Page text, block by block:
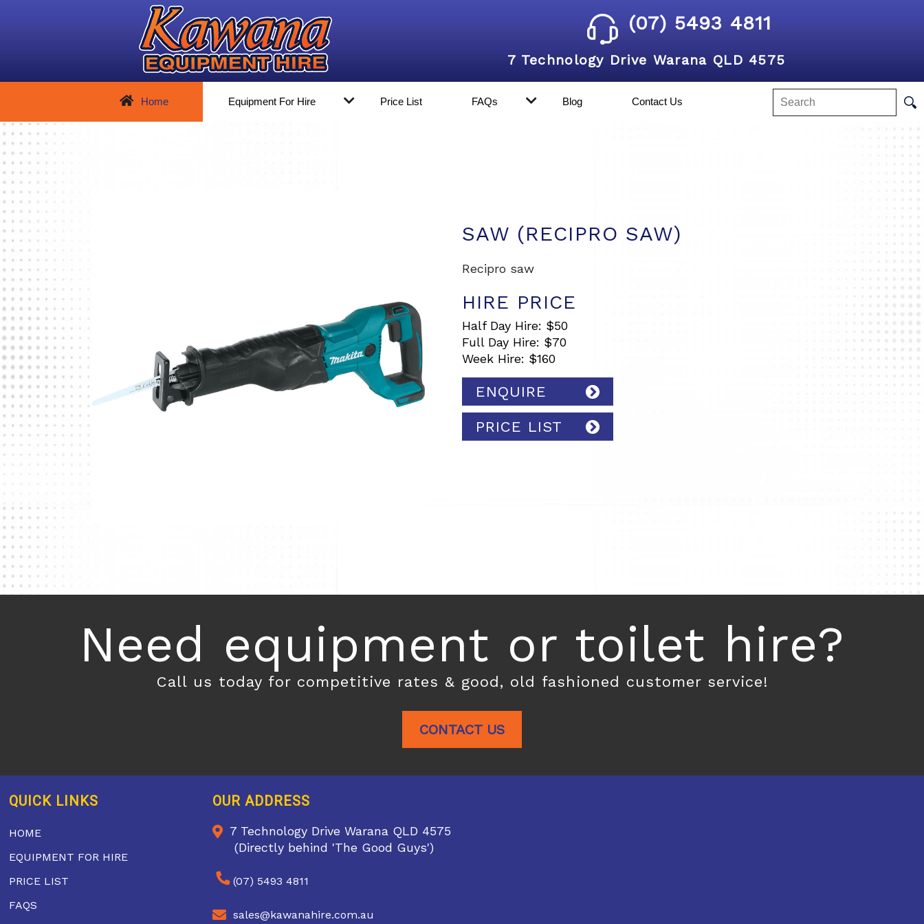
(07) 5493 4811
7 Technology Drive Warana QLD 4575
Home Equipment For Hire Price List FAQs Blog Contact Us
SAW (RECIPRO SAW)
Recipro saw
HIRE PRICE
Half Day Hire: $50
Full Day Hire: $70
Week Hire: $160
ENQUIRE
PRICE LIST
Need equipment or toilet hire?
Call us today for competitive rates & good, old fashioned customer service!
CONTACT US
QUICK LINKS
HOME
EQUIPMENT FOR HIRE
PRICE LIST
FAQS
OUR ADDRESS
7 Technology Drive Warana QLD 4575
(Directly behind 'The Good Guys')
(07) 5493 4811
sales@kawanahire.com.au